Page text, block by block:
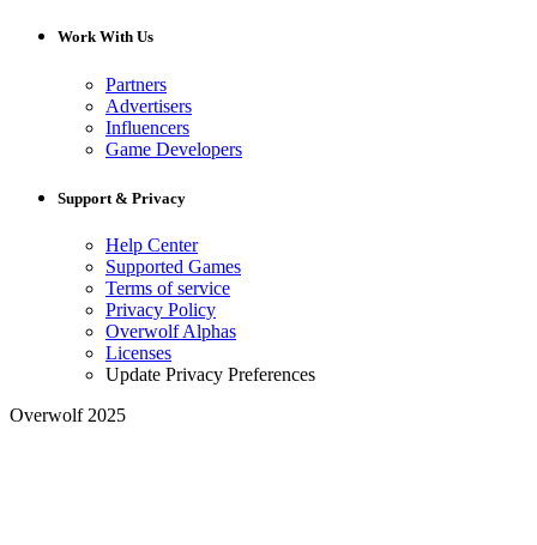
Work With Us
Partners
Advertisers
Influencers
Game Developers
Support & Privacy
Help Center
Supported Games
Terms of service
Privacy Policy
Overwolf Alphas
Licenses
Update Privacy Preferences
Overwolf 2025